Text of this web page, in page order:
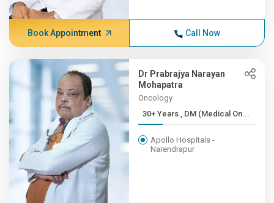
Book Appointment Call Now
Dr Prabrajya Narayan
Mohapatra
Oncology
30+ Years , DM (Medical On...
Apollo Hospitals -
Narendrapur